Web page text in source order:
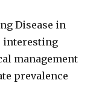
Disease in
interesting
management
prevalence